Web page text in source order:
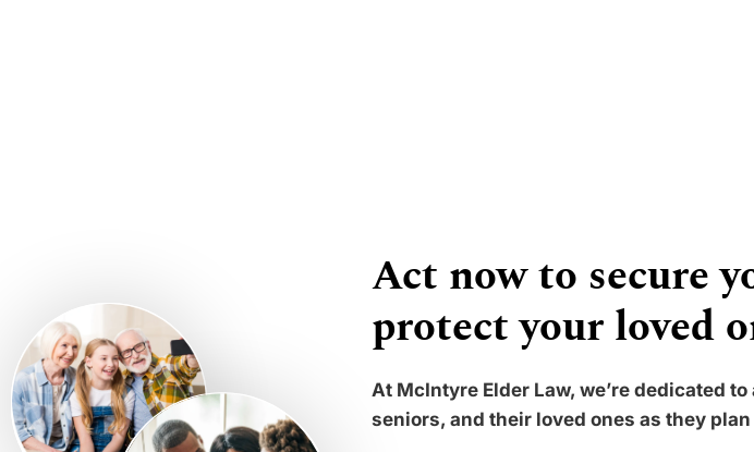
Act now to secure
protect your loved
At McIntyre Elder Law, we’re dedicated
seniors, and their loved ones as they